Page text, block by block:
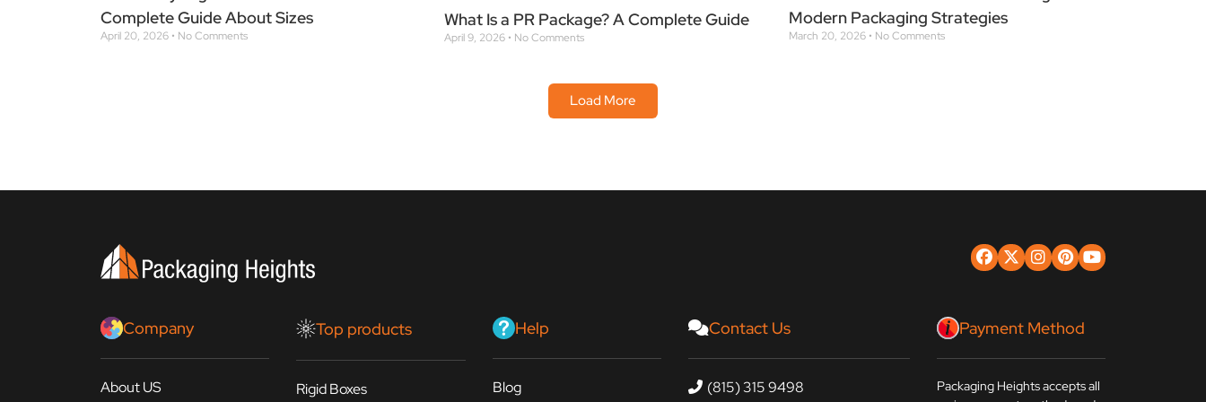
Complete Guide About Sizes
April 20, 2026 No Comments
What Is a PR Package? A Complete Guide
April 9, 2026 No Comments
Modern Packaging Strategies
March 20, 2026 No Comments
Load More
Company
About US
Top products
Rigid Boxes
Help
Blog
Contact Us
(815) 315 9498
Payment Method
Packaging Heights accepts all